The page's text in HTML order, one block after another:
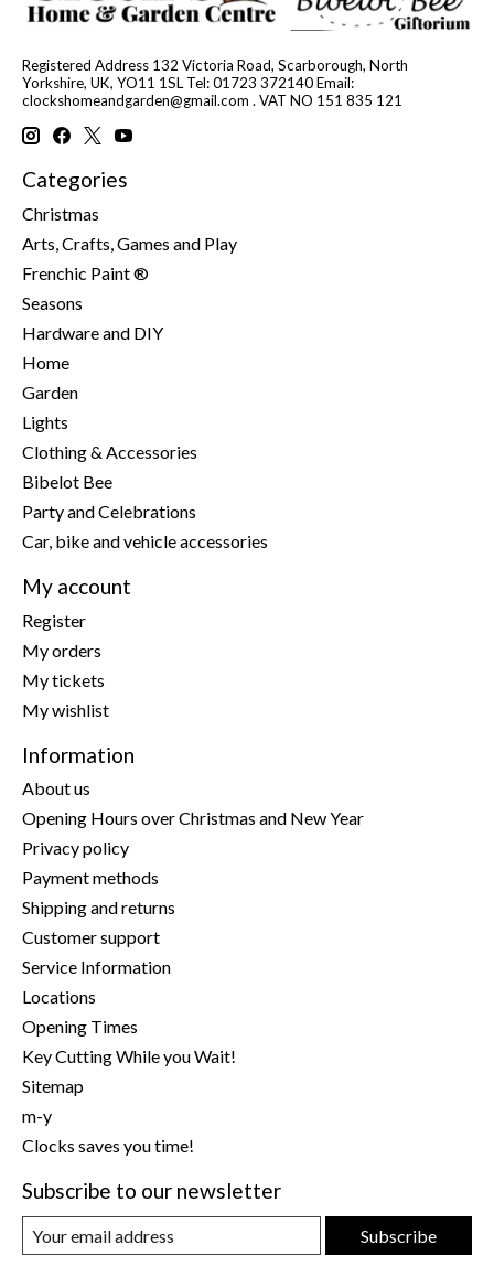
Registered Address 132 Victoria Road, Scarborough, North
Yorkshire, UK, YO11 1SL Tel: 01723 372140 Email:
clockshomeandgarden@gmail.com . VAT NO 151 835 121
Categories
Christmas
Arts, Crafts, Games and Play
Frenchic Paint ®
Seasons
Hardware and DIY
Home
Garden
Lights
Clothing & Accessories
Bibelot Bee
Party and Celebrations
Car, bike and vehicle accessories
My account
Register
My orders
My tickets
My wishlist
Information
About us
Opening Hours over Christmas and New Year
Privacy policy
Payment methods
Shipping and returns
Customer support
Service Information
Locations
Opening Times
Key Cutting While you Wait!
Sitemap
m-y
Clocks saves you time!
Subscribe to our newsletter
Subscribe